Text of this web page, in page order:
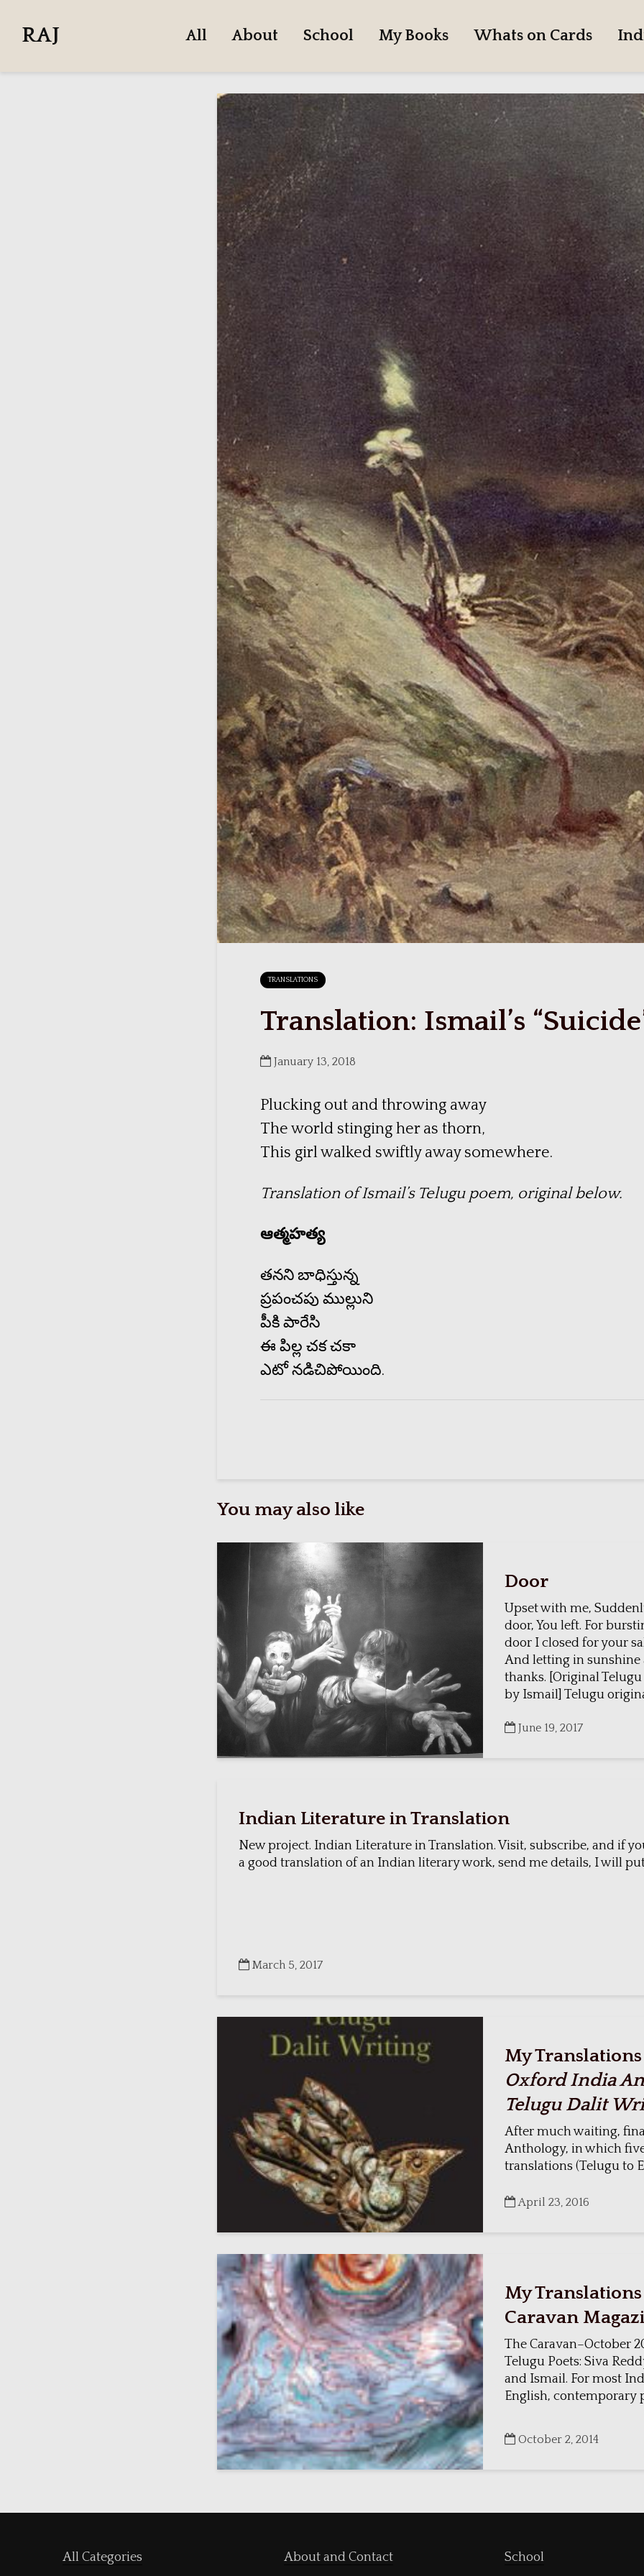
RAJ All About School My Books Whats on Cards
TRANSLATIONS
Translation: Ismail’s
January 13, 2018
Plucking out and throwing away
The world stinging her as thorn,
This girl walked swiftly away somewhere.
Translation of Ismail’s Telugu poem, original below.
ఆత్మహత్య
తనని బాధిస్తున్న
ప్రపంచపు ముల్లుని
పీకి పారేసి
ఈ పిల్ల చక చకా
ఎటో నడిచిపోయింది.
You may also like
Door
Upset with me,
door, You left. For
door I closed for your
And letting in sunshine
thanks. [Original Telugu
by Ismail] Telugu
June 19, 2017
Indian Literature in Translation
New project. Indian Literature in Translation. Visit, subscribe, and if
a good translation of an Indian literary work, send me details, I will
March 5, 2017
My
Oxford India
Telugu Dalit
After much waiting,
Anthology, in which
translations (Telugu to
April 23, 2016
My
Caravan
The Caravan–October
Telugu Poets: Siva
and Ismail. For most
English, contemporary
October 2, 2014
All Categories About and Contact School